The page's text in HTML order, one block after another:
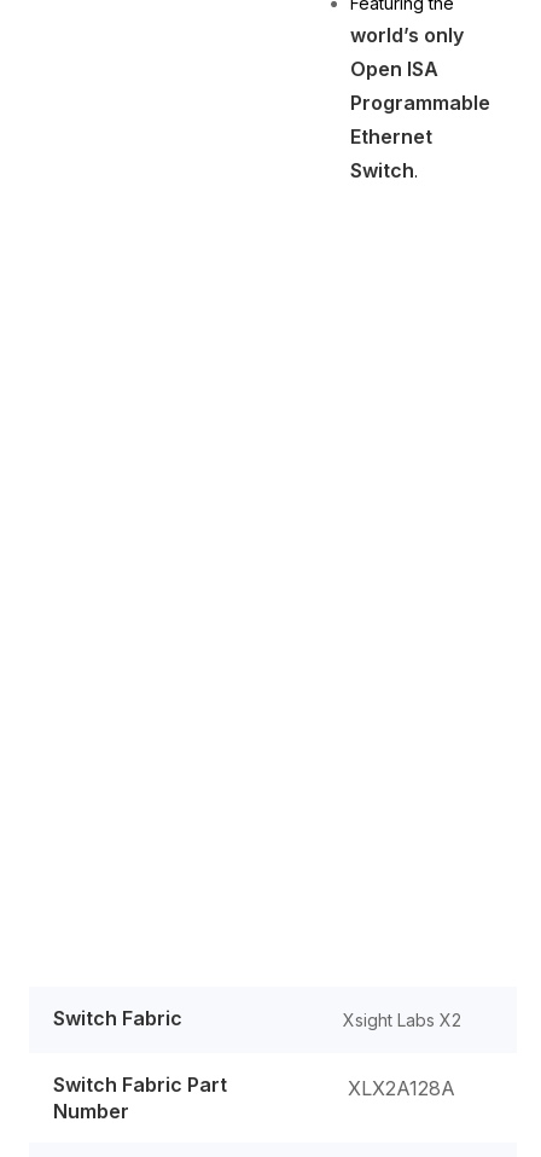
world’s only
Open ISA
Programmable
Ethernet
Switch.
Switch Fabric Xsight Labs X2
Switch Fabric Part
Number
XLX2A128A